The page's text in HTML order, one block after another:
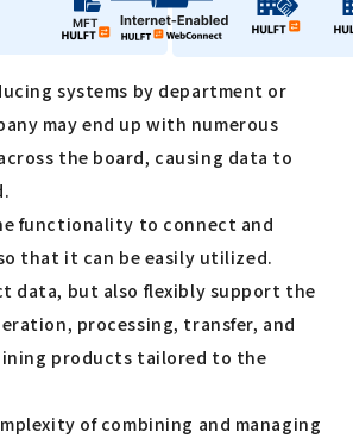
systems by department or
may end up with numerous
the board, causing data to
functionality to connect and
that it can be easily utilized.
data, but also flexibly support the
processing, transfer, and
products tailored to the
of combining and managing